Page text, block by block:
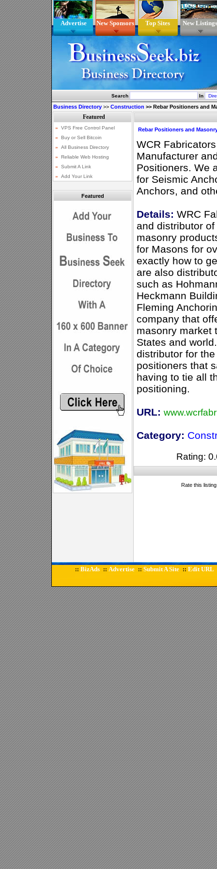
Advertise New Sponsors Top Sites New Listings
Search In
Business Directory >> Construction >> Rebar Positioners and
Featured
Rebar Positioners and
WCR
Manufacturer
Positioners. We
for Seismic
Anchors, and
Details: WRC
and distributor
masonry
for Masons for
exactly how to
are also
such as
Heckmann
Fleming
company that
masonry market
States and
distributor for
positioners that
having to tie all
positioning.
URL:
Category:
Rating:
Rate this
:: BizAds :: Advertise :: Submit A Site :: Edit URL